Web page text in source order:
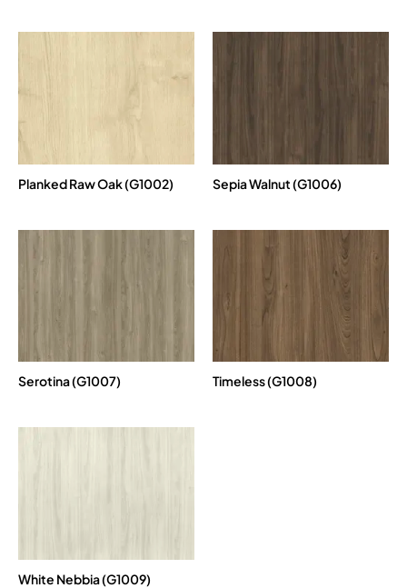
Planked Raw Oak (G1002) Sepia Walnut (G1006)
Serotina (G1007) Timeless (G1008)
White Nebbia (G1009)